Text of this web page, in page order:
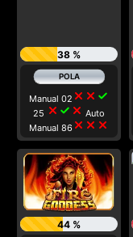
38 %
Manual 02 close close check
25 close check close Auto
Manual 86close close close
44 %